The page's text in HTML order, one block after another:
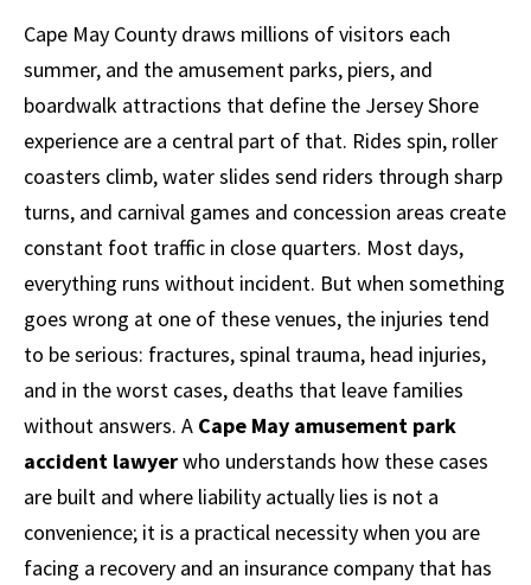
Cape May County draws millions of visitors each
summer, and the amusement parks, piers, and
boardwalk attractions that define the Jersey Shore
experience are a central part of that. Rides spin, roller
coasters climb, water slides send riders through sharp
turns, and carnival games and concession areas create
constant foot traffic in close quarters. Most days,
everything runs without incident. But when something
goes wrong at one of these venues, the injuries tend
to be serious: fractures, spinal trauma, head injuries,
and in the worst cases, deaths that leave families
without answers. A Cape May amusement park
accident lawyerwho understands how these cases
are built and where liability actually lies is not a
convenience; it is a practical necessity when you are
facing a recovery and an insurance company that has